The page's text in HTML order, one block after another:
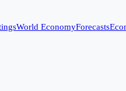
World EconomyForecasts